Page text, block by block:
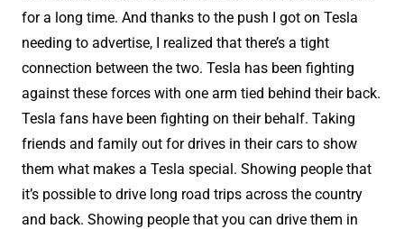
for a long time. And thanks to the push I got on Tesla
needing to advertise, I realized that there’s a tight
connection between the two. Tesla has been fighting
against these forces with one arm tied behind their back.
Tesla fans have been fighting on their behalf. Taking
friends and family out for drives in their cars to show
them what makes a Tesla special. Showing people that
it’s possible to drive long road trips across the country
and back. Showing people that you can drive them in